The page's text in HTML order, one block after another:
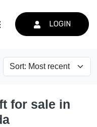
LOGIN
for sale in